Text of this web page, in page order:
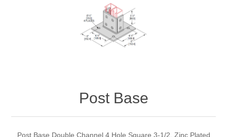
Post Base
Post Base Double Channel 4 Hole Square 3-1/2, Zinc Plated